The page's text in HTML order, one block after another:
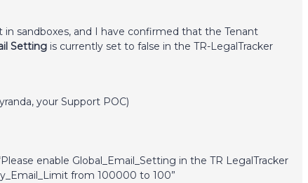
sandboxes, and I have confirmed that the Tenant
Setting is currently set to false in the TR-LegalTracker
your Support POC)
enable Global_Email_Setting in the TR LegalTracker
from 100000 to 100”